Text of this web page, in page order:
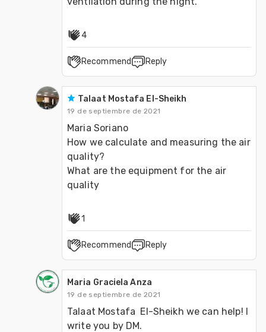
4
Recommend Reply
Talaat Mostafa El-Sheikh
19 de septiembre de 2021
Maria Soriano
How we calculate and measuring the air
quality?
What are the equipment for the air
1
Recommend Reply
Maria Graciela Anza
19 de septiembre de 2021
Talaat Mostafa  El-Sheikh we can help! I
write you by DM.